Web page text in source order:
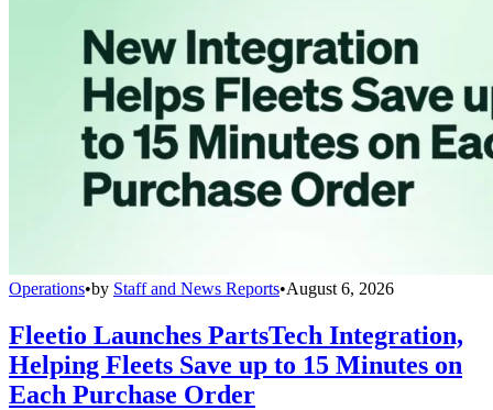
Operations•by Staff and News Reports•August 6, 2026
Fleetio Launches PartsTech Integration,
Helping Fleets Save up to 15 Minutes on
Each Purchase Order